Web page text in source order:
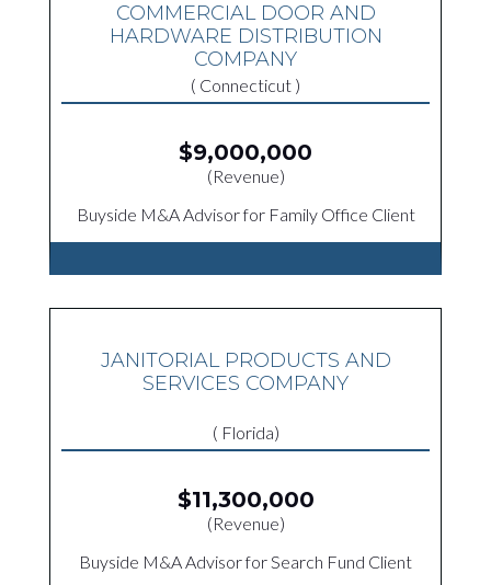
COMMERCIAL DOOR AND
HARDWARE DISTRIBUTION
COMPANY
( Connecticut )
$9,000,000
(Revenue)
Buyside M&A Advisor for Family Office Client
JANITORIAL PRODUCTS AND
SERVICES COMPANY
( Florida)
$11,300,000
(Revenue)
Buyside M&A Advisor for Search Fund Client